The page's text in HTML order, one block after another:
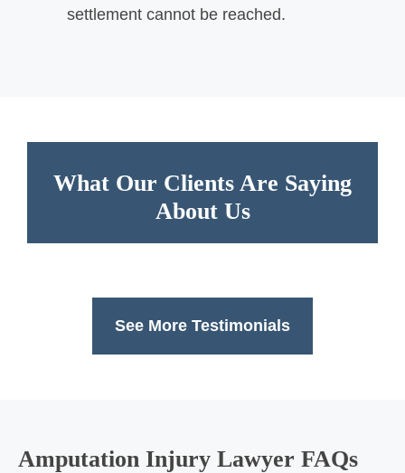
settlement cannot be reached.
What Our Clients Are Saying
About Us
See More Testimonials
Amputation Injury Lawyer FAQs